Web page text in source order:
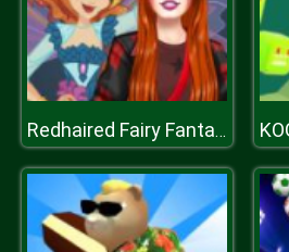
Redhaired Fairy Fantasy Vs Reality